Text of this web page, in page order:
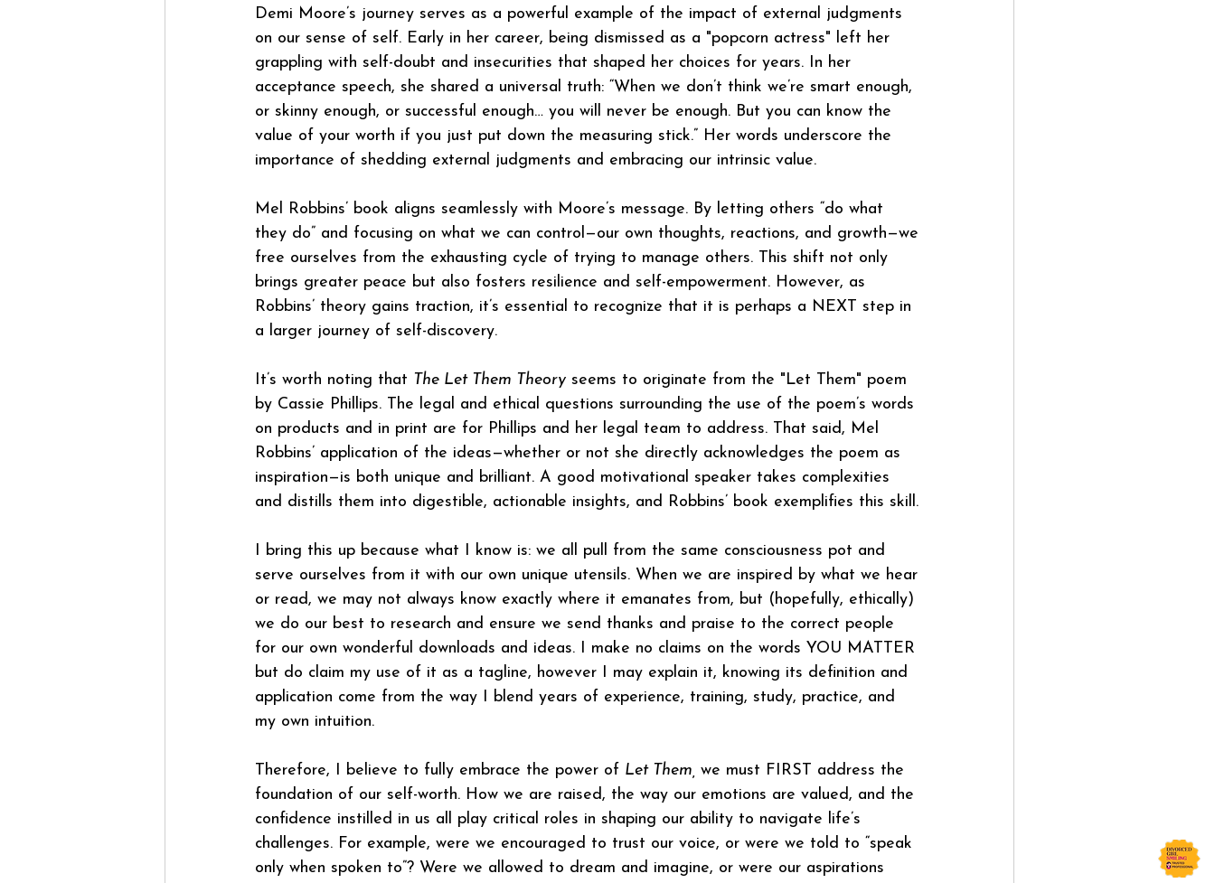
Demi Moore’s journey serves as a powerful example of the impact of external judgments
on our sense of self. Early in her career, being dismissed as a "popcorn actress" left her
grappling with self-doubt and insecurities that shaped her choices for years. In her
acceptance speech, she shared a universal truth: “When we don’t think we’re smart enough,
or skinny enough, or successful enough… you will never be enough. But you can know the
value of your worth if you just put down the measuring stick.” Her words underscore the
importance of shedding external judgments and embracing our intrinsic value.
Mel Robbins’ book aligns seamlessly with Moore’s message. By letting others “do what
they do” and focusing on what we can control—our own thoughts, reactions, and growth—we
free ourselves from the exhausting cycle of trying to manage others. This shift not only
brings greater peace but also fosters resilience and self-empowerment. However, as
Robbins’ theory gains traction, it’s essential to recognize that it is perhaps a NEXT step in
a larger journey of self-discovery.
It’s worth noting that The Let Them Theory seems to originate from the "Let Them" poem
by Cassie Phillips. The legal and ethical questions surrounding the use of the poem’s words
on products and in print are for Phillips and her legal team to address. That said, Mel
Robbins’ application of the ideas—whether or not she directly acknowledges the poem as
inspiration—is both unique and brilliant. A good motivational speaker takes complexities
and distills them into digestible, actionable insights, and Robbins’ book exemplifies this skill.
I bring this up because what I know is: we all pull from the same consciousness pot and
serve ourselves from it with our own unique utensils. When we are inspired by what we hear
or read, we may not always know exactly where it emanates from, but (hopefully, ethically)
we do our best to research and ensure we send thanks and praise to the correct people
for our own wonderful downloads and ideas. I make no claims on the words YOU MATTER
but do claim my use of it as a tagline, however I may explain it, knowing its definition and
application come from the way I blend years of experience, training, study, practice, and
my own intuition.
Therefore, I believe to fully embrace the power of Let Them, we must FIRST address the
foundation of our self-worth. How we are raised, the way our emotions are valued, and the
confidence instilled in us all play critical roles in shaping our ability to navigate life’s
challenges. For example, were we encouraged to trust our voice, or were we told to “speak
only when spoken to”? Were we allowed to dream and imagine, or were our aspirations